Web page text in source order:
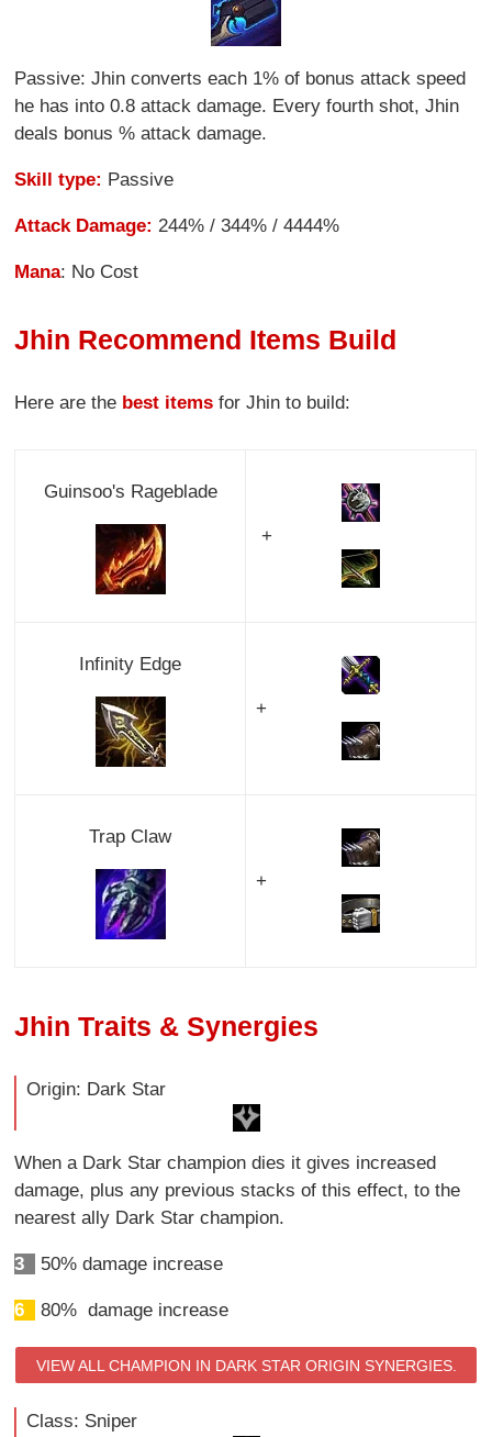
Passive: Jhin converts each 1% of bonus attack speed
he has into 0.8 attack damage. Every fourth shot, Jhin
deals bonus % attack damage.
Skill type: Passive
Attack Damage: 244% / 344% / 4444%
Mana: No Cost
Jhin Recommend Items Build
Here are the best items for Jhin to build:
Guinsoo's Rageblade
+
Infinity Edge
+
Trap Claw
+
Jhin Traits & Synergies
Origin: Dark Star
When a Dark Star champion dies it gives increased
damage, plus any previous stacks of this effect, to the
nearest ally Dark Star champion.
3 50% damage increase
6 80% damage increase
VIEW ALL CHAMPION IN DARK STAR ORIGIN SYNERGIES.
Class: Sniper